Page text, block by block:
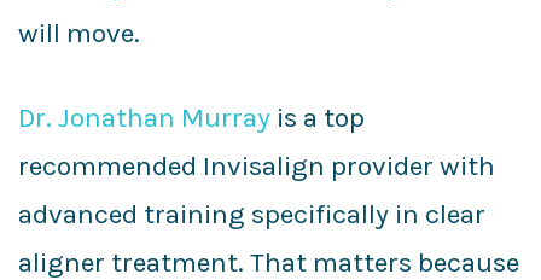
will move.
Dr. Jonathan Murray is a top
recommended Invisalign provider with
advanced training specifically in clear
aligner treatment. That matters because